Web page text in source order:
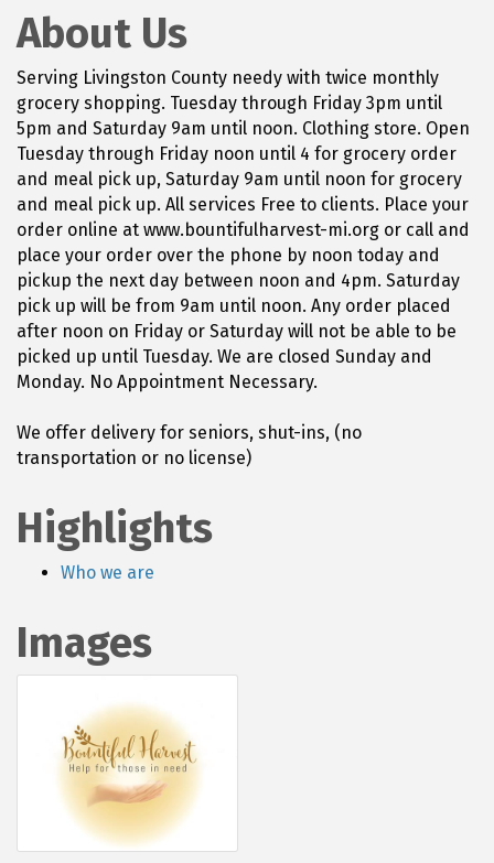
About Us
Serving Livingston County needy with twice monthly
grocery shopping. Tuesday through Friday 3pm until
5pm and Saturday 9am until noon. Clothing store. Open
Tuesday through Friday noon until 4 for grocery order
and meal pick up, Saturday 9am until noon for grocery
and meal pick up. All services Free to clients. Place your
order online at www.bountifulharvest-mi.org or call and
place your order over the phone by noon today and
pickup the next day between noon and 4pm. Saturday
pick up will be from 9am until noon. Any order placed
after noon on Friday or Saturday will not be able to be
picked up until Tuesday. We are closed Sunday and
Monday. No Appointment Necessary.
We offer delivery for seniors, shut-ins, (no
transportation or no license)
Highlights
Who we are
Images